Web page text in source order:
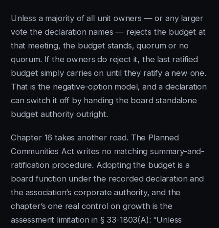
Unless a majority of all unit owners — or any larger
vote the declaration names — rejects the budget at
that meeting, the budget stands, quorum or no
quorum. If the owners do reject it, the last ratified
budget simply carries on until they ratify a new one.
That is the negative-option model, and a declaration
can switch it off by handing the board standalone
budget authority outright.
Chapter 16 takes another road. The Planned
Communities Act writes no matching summary-and-
ratification procedure. Adopting the budget is a
board function under the recorded declaration and
the association’s corporate authority, and the
chapter’s one real control on growth is the
assessment limitation in § 33-1803(A): “Unless